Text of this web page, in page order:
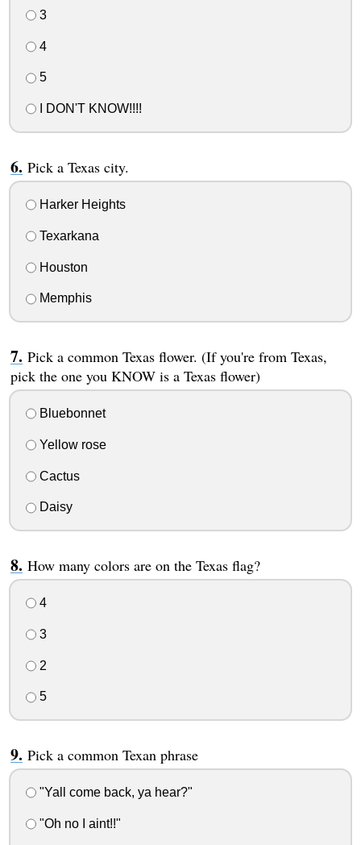
3
4
5
I DON'T KNOW!!!!
Pick a Texas city.
Harker Heights
Texarkana
Houston
Memphis
Pick a common Texas flower. (If you're from Texas,
pick the one you KNOW is a Texas flower)
Bluebonnet
Yellow rose
Cactus
Daisy
How many colors are on the Texas flag?
4
3
2
5
Pick a common Texan phrase
"Yall come back, ya hear?"
"Oh no I aint!!"